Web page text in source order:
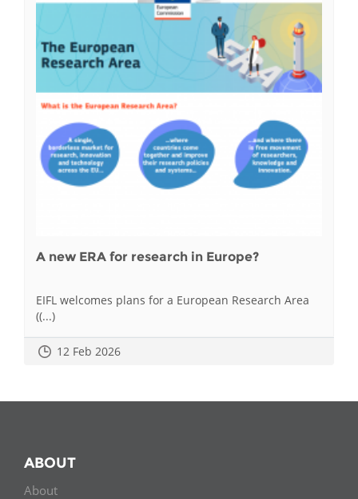
A new ERA for research in Europe?
EIFL welcomes plans for a European Research Area
((...)
12 Feb 2026
ABOUT
About